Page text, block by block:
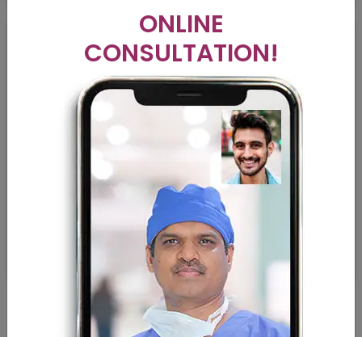
ONLINE
CONSULTATION!